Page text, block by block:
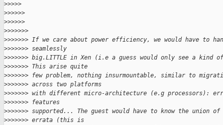
>>>>>
>>>>>>
>>>>>>
>>>>>>>
>>>>>>> If we care about power efficiency, we would have to
>>>>>>> seamlessly
>>>>>>> big.LITTLE in Xen (i.e a guess would only see a kind
>>>>>>> This arise quite
>>>>>>> few problem, nothing insurmountable, similar to
>>>>>>> across two platforms
>>>>>>> with different micro-architecture (e.g processors):
>>>>>>> features
>>>>>>> supported... The guest would have to know the union
>>>>>>> errata (this is